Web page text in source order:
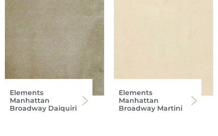
Elements
Manhattan
Broadway Daiquiri
Elements
Manhattan
Broadway Martini